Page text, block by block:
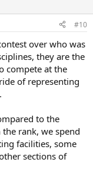
#10
over who was
they are the
compete at the
of representing
to the
rank, we spend
facilities, some
sections of